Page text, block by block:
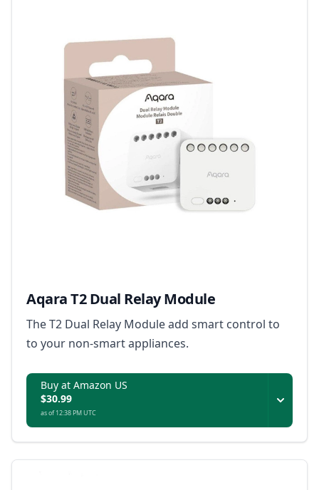
Aqara T2 Dual Relay Module
The T2 Dual Relay Module add smart control to
to your non-smart appliances.
Buy at Amazon US
$30.99
as of 12:38 PM UTC